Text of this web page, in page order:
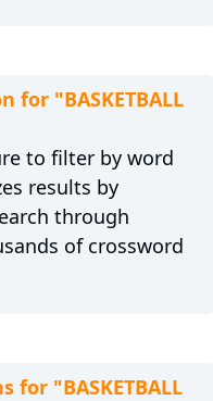
"BASKETBALL
to filter by word
results by
through
of crossword
"BASKETBALL